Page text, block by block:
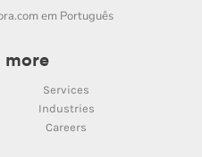
em Português
more
Services
Industries
Careers